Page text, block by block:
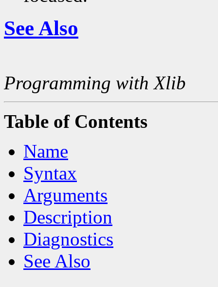
See Also
Programming with Xlib
Table of Contents
Name
Syntax
Arguments
Description
Diagnostics
See Also